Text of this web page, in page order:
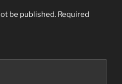
be published. Required